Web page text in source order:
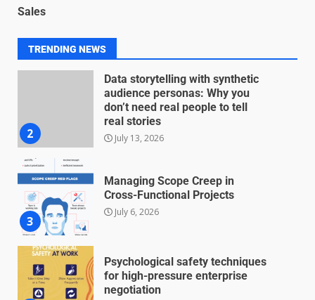
Sales
TRENDING NEWS
1
July 20, 2026
2
Data storytelling with synthetic
audience personas: Why you
don’t need real people to tell
real stories
July 13, 2026
3
Managing Scope Creep in
Cross-Functional Projects
July 6, 2026
Psychological safety techniques
for high-pressure enterprise
negotiation